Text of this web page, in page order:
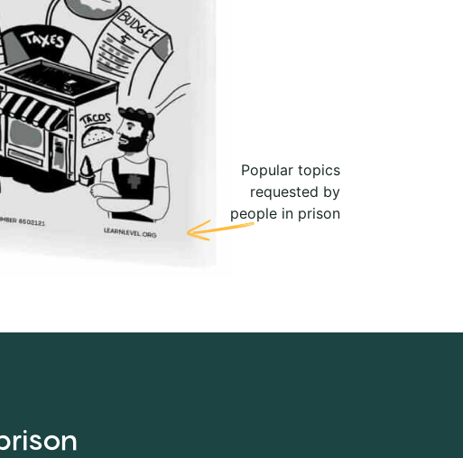
Popular topics
requested by
people in prison